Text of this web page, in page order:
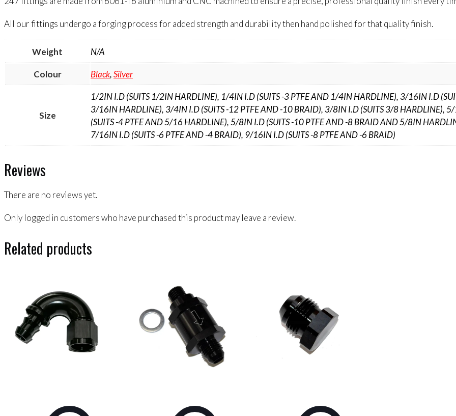
All our fittings undergo a forging process for added strength and durability then hand polished for that quality finish.
Weight N/A
Colour Black,Silver
Size
1/2IN I.D (SUITS 1/2IN HARDLINE), 1/4IN I.D (SUITS -3 PTFE AND 1/4IN HARDLINE), 3/16IN I.D
3/16IN HARDLINE), 3/4IN I.D (SUITS -12 PTFE AND -10 BRAID), 3/8IN I.D (SUITS 3/8 HARDLINE),
(SUITS -4 PTFE AND 5/16 HARDLINE), 5/8IN I.D (SUITS -10 PTFE AND -8 BRAID AND 5/8IN
7/16IN I.D (SUITS -6 PTFE AND -4 BRAID), 9/16IN I.D (SUITS -8 PTFE AND -6 BRAID)
Reviews
There are no reviews yet.
Only logged in customers who have purchased this product may leave a review.
Related products